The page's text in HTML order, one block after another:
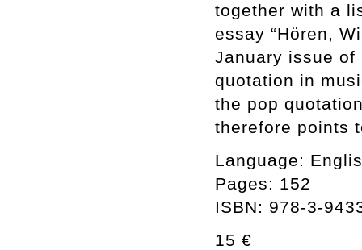
together with a
essay “Hören,
January issue of
quotation in
the pop
therefore points
Language:
Pages: 152
ISBN: 978-3-
15 €